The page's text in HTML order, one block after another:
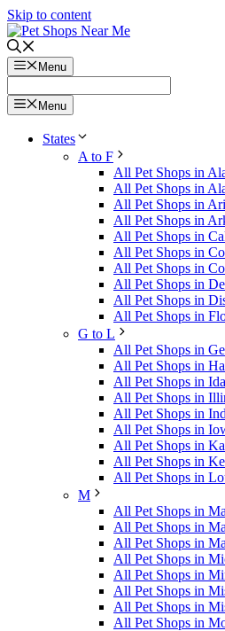
Skip to content
Menu
Menu
States
A to F
All Pet Shops in
All Pet Shops in
All Pet Shops in
All Pet Shops in
All Pet Shops in
All Pet Shops in
All Pet Shops in
All Pet Shops in
All Pet Shops in
All Pet Shops in
G to L
All Pet Shops in
All Pet Shops in
All Pet Shops in
All Pet Shops in
All Pet Shops in
All Pet Shops in
All Pet Shops in
All Pet Shops in
All Pet Shops in
M
All Pet Shops in
All Pet Shops in
All Pet Shops in
All Pet Shops in
All Pet Shops in
All Pet Shops in
All Pet Shops in
All Pet Shops in